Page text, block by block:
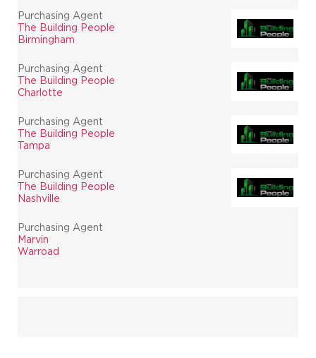
Purchasing Agent
The Building People
Birmingham
Purchasing Agent
The Building People
Charlotte
Purchasing Agent
The Building People
Tampa
Purchasing Agent
The Building People
Nashville
Purchasing Agent
Marvin
Warroad